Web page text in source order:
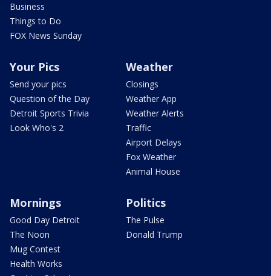
Business
Things to Do
FOX News Sunday
Your Pics
Send your pics
Question of the Day
Detroit Sports Trivia
Look Who's 2
Weather
Closings
Weather App
Weather Alerts
Traffic
Airport Delays
Fox Weather
Animal House
Mornings
Good Day Detroit
The Noon
Mug Contest
Health Works
Politics
The Pulse
Donald Trump